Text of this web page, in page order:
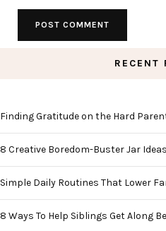
RECENT
Finding Gratitude on the Hard
8 Creative Boredom-Buster Jar
Simple Daily Routines That Lower
8 Ways To Help Siblings Get Along